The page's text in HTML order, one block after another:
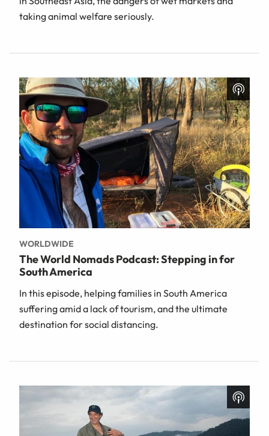
taking animal welfare seriously.
WORLDWIDE
The World Nomads Podcast: Stepping in for
South America
In this episode, helping families in South America
suffering amid a lack of tourism, and the ultimate
destination for social distancing.